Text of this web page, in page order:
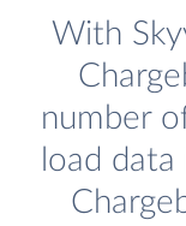
With
number
load